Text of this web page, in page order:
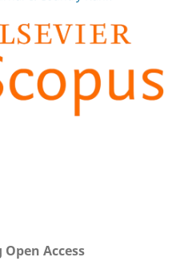
Access